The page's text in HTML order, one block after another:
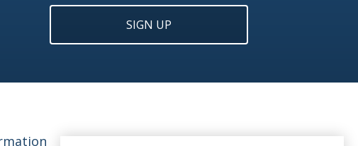
SIGN UP